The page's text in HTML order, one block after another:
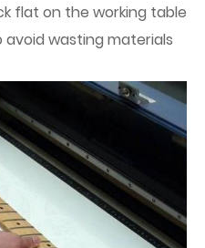
flat on the working table
wasting materials